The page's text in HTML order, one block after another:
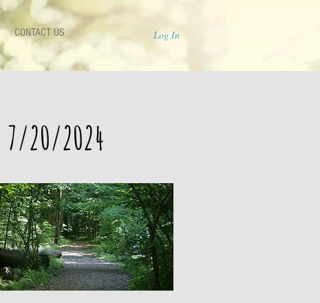
CONTACT US Log In
7/20/2024